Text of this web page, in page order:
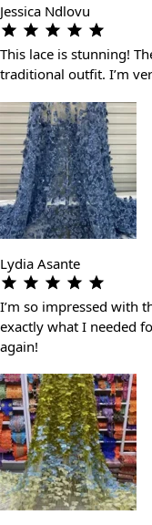
Jessica Ndlovu
This lace is stunning!
traditional outfit. I’m
Lydia Asante
I’m so impressed with
exactly what I needed
again!